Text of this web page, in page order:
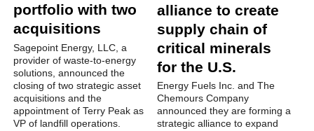
portfolio with two
acquisitions
Sagepoint Energy, LLC, a
provider of waste-to-energy
solutions, announced the
closing of two strategic asset
acquisitions and the
appointment of Terry Peak as
VP of landfill operations.
alliance to create
supply chain of
critical minerals
for the U.S.
Energy Fuels Inc. and The
Chemours Company
announced they are forming a
strategic alliance to expand